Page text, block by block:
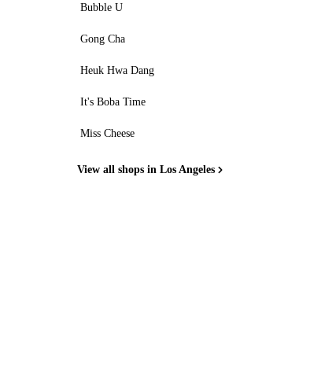
Bubble U
Gong Cha
Heuk Hwa Dang
It's Boba Time
Miss Cheese
View all shops in Los Angeles